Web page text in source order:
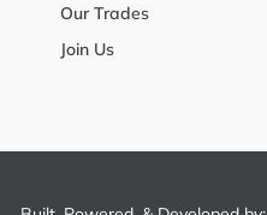
Our Trades
Join Us